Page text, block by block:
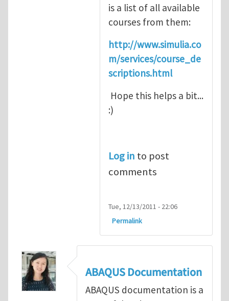
is a list of all available
courses from them:
http://www.simulia.co
m/services/course_de
scriptions.html
Hope this helps a bit...
:)
Log in to post
comments
Tue, 12/13/2011 - 22:06
Permalink
ABAQUS Documentation
ABAQUS documentation is a